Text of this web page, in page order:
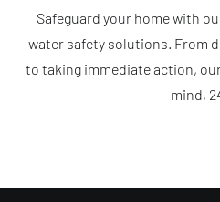
Safeguard your home with
water safety solutions. From
to taking immediate action,
mind,